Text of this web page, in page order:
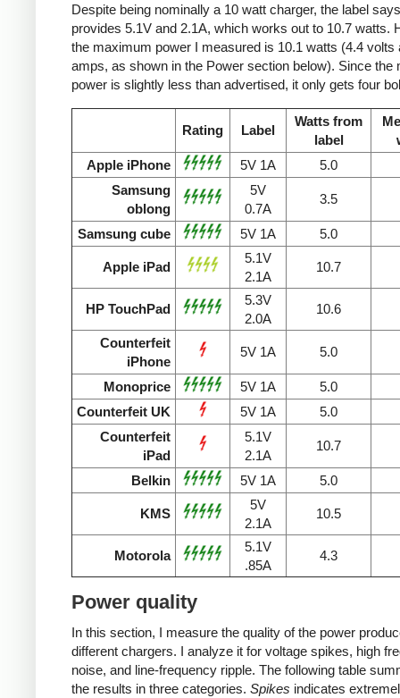
Despite being nominally a 10 watt charger, the label
provides 5.1V and 2.1A, which works out to 10.7 watts.
the maximum power I measured is 10.1 watts (4.4 volts
amps, as shown in the Power section below). Since the
power is slightly less than advertised, it only gets four
Rating Label
Watts from
label
Apple iPhone
5V 1A
5.0
Samsung
oblong
5V
0.7A
3.5
Samsung cube 5V 1A 5.0
Apple iPad
5.1V
2.1A
10.7
HP TouchPad
5.3V
2.0A
10.6
Counterfeit
iPhone
5V 1A 5.0
Monoprice 5V 1A
5.0
Counterfeit UK
5V 1A
5.0
Counterfeit
iPad
5.1V
2.1A
10.7
Belkin 5V 1A 5.0
KMS
5V
2.1A
10.5
Motorola
5.1V
.85A
4.3
Power quality
In this section, I measure the quality of the power
different chargers. I analyze it for voltage spikes, high
noise, and line-frequency ripple. The following table
the results in three categories. Spikes indicates